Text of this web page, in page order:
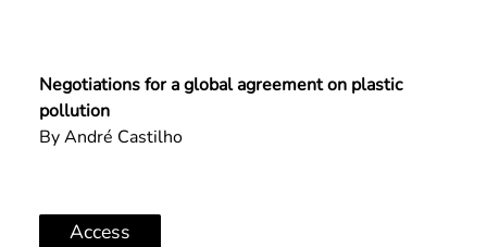
Negotiations for a global agreement on plastic
pollution
By André Castilho
Access